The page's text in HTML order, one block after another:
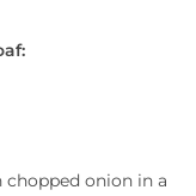
chopped onion in a